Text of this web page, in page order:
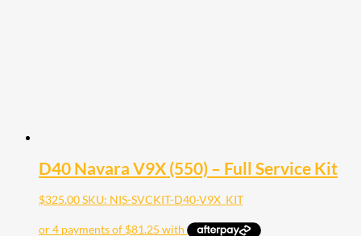
D40 Navara V9X (550) – Full Service Kit
$325.00SKU: NIS-SVCKIT-D40-V9X_KIT